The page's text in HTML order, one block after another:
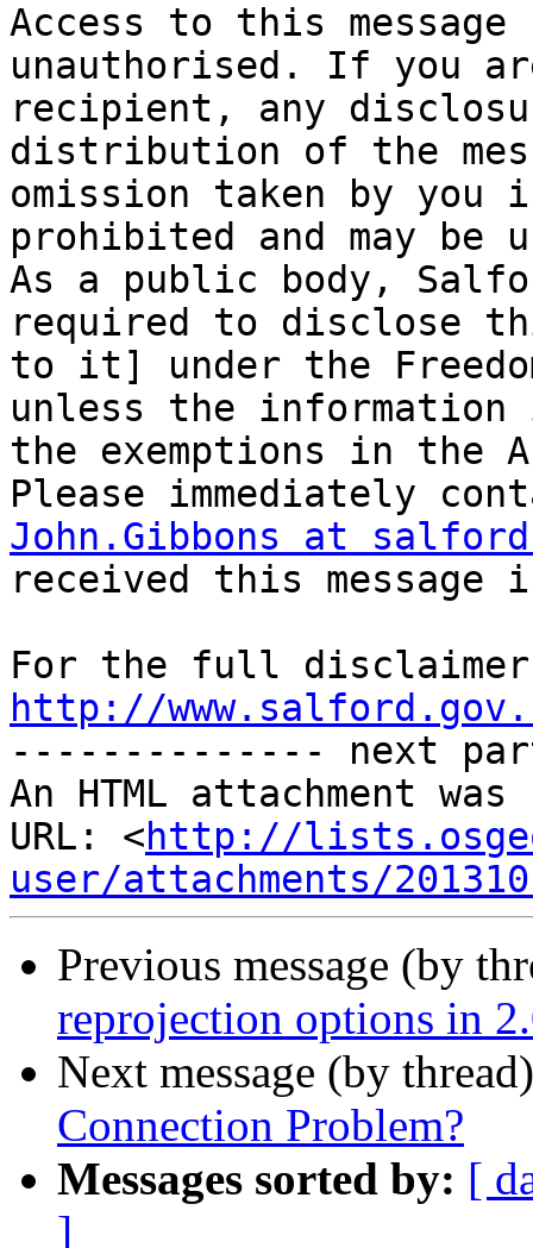
Access to this
unauthorised. If you
recipient, any
distribution of the
omission taken by
prohibited and may be
As a public body,
required to disclose
to it] under the
unless the
the exemptions in the
John.Gibbons at
received this
http://
-------------- next
An HTML attachment
URL: <http://
user/attachments/
Previous message (by
reprojection options in
Next message (by
Connection Problem?
Messages sorted by: [
]